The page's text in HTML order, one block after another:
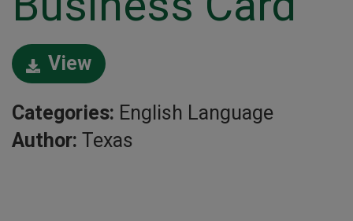
View
Categories: English Language
Author: Texas